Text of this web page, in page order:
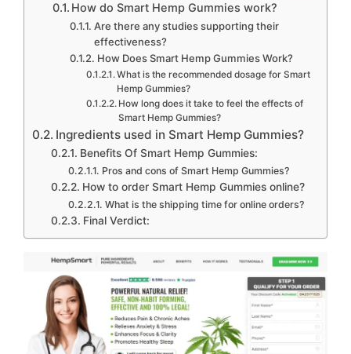
How do Smart Hemp Gummies work?
Are there any studies supporting their
effectiveness?
How Does Smart Hemp Gummies Work?
What is the recommended dosage for Smart
Hemp Gummies?
How long does it take to feel the effects of
Smart Hemp Gummies?
Ingredients used in Smart Hemp Gummies?
Benefits Of Smart Hemp Gummies:
Pros and cons of Smart Hemp Gummies?
How to order Smart Hemp Gummies online?
What is the shipping time for online orders?
Final Verdict: